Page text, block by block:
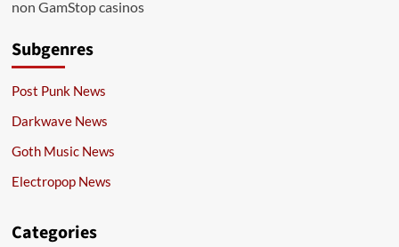
non GamStop casinos
Subgenres
Post Punk News
Darkwave News
Goth Music News
Electropop News
Categories